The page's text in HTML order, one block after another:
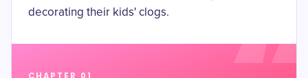
decorating their kids' clogs.